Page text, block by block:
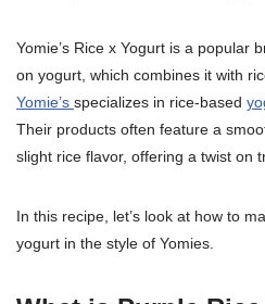
Yomie’s Rice x Yogurt is a popular
on yogurt, which combines it with
Yomie’s specializes in rice-based
Their products often feature a
slight rice flavor, offering a twist on
In this recipe, let’s look at how to
yogurt in the style of Yomies.